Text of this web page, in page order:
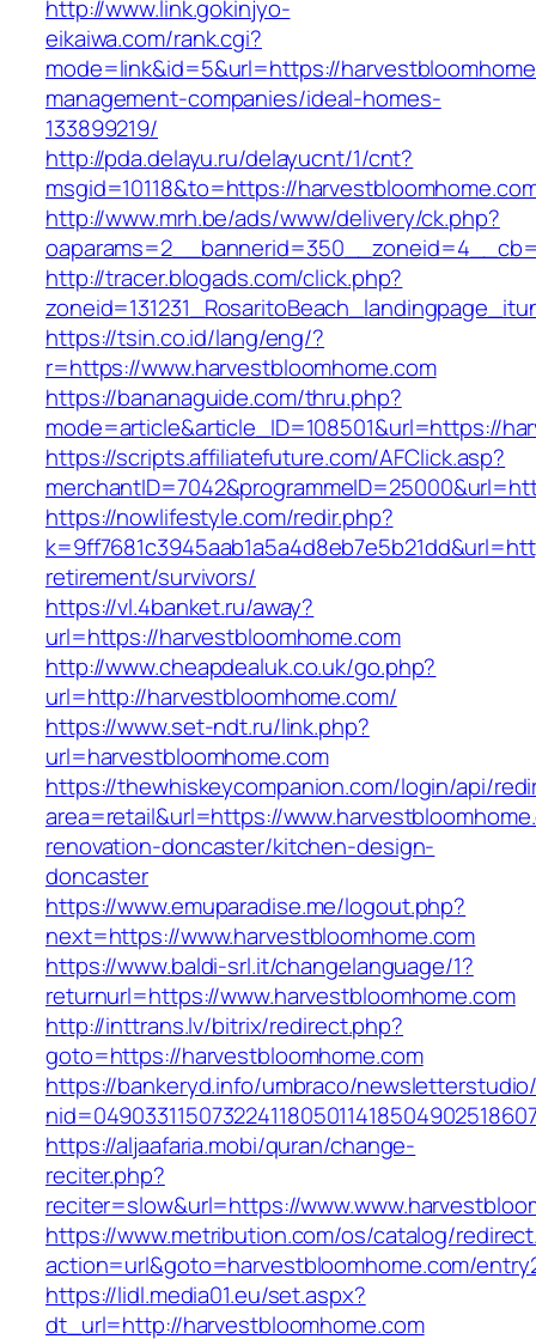
http://www.link.gokinjyo-
eikaiwa.com/rank.cgi?
mode=link&id=5&url=https://
management-companies/ideal-homes-
133899219/
http://pda.delayu.ru/delayucnt/1/cnt?
msgid=10118&to=https://
http://www.mrh.be/ads/www/delivery/ck.php?
http://tracer.blogads.com/click.php?
https://tsin.co.id/lang/eng/?
r=https://www.harvestbloomhome.com
https://bananaguide.com/thru.php?
mode=article&article_ID=108501&url=https://
https://scripts.affiliatefuture.com/AFClick.asp?
https://nowlifestyle.com/redir.php?
retirement/survivors/
https://vl.4banket.ru/away?
url=https://harvestbloomhome.com
http://www.cheapdealuk.co.uk/go.php?
url=http://harvestbloomhome.com/
https://www.set-ndt.ru/link.php?
url=harvestbloomhome.com
https://thewhiskeycompanion.com/login/api/
area=retail&url=https://
renovation-doncaster/kitchen-design-
doncaster
https://www.emuparadise.me/logout.php?
next=https://www.harvestbloomhome.com
https://www.baldi-srl.it/changelanguage/1?
returnurl=https://www.harvestbloomhome.com
http://inttrans.lv/bitrix/redirect.php?
goto=https://harvestbloomhome.com
https://bankeryd.info/umbraco/
https://aljaafaria.mobi/quran/change-
reciter.php?
reciter=slow&url=https://
https://www.metribution.com/os/catalog/
action=url&goto=harvestbloomhome.com/
https://lidl.media01.eu/set.aspx?
dt_url=http://harvestbloomhome.com